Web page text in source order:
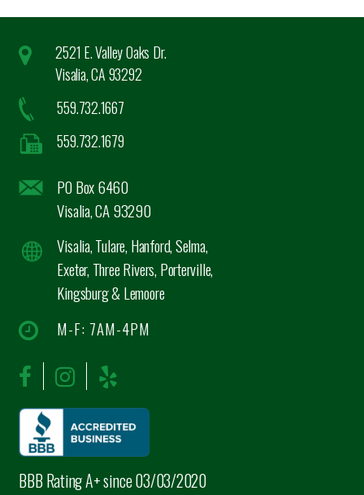
2521 E. Valley Oaks Dr.
Visalia, CA 93292
559.732.1667
559.732.1679
PO Box 6460
Visalia, CA 93290
Visalia, Tulare, Hanford, Selma,
Exeter, Three Rivers, Porterville,
Kingsburg & Lemoore
M-F: 7AM-4PM
BBB Rating A+ since 03/03/2020